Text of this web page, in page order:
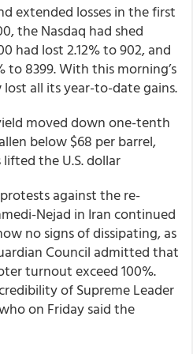
extended losses in the first
the Nasdaq had shed
had lost 2.12% to 902, and
to 8399. With this morning’s
all its year-to-date gains.
moved down one-tenth
below $68 per barrel,
the U.S. dollar
against the re-
Nejad in Iran continued
no signs of dissipating, as
Council admitted that
turnout exceed 100%.
of Supreme Leader
on Friday said the